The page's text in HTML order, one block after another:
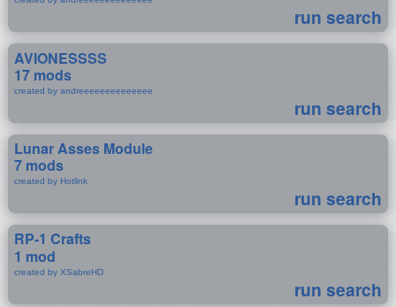
run search
AVIONESSSS
17 mods
created by andreeeeeeeeeeeeee
run search
Lunar Asses Module
7 mods
created by Hotlink
run search
RP-1 Crafts
1 mod
created by XSabreHD
run search